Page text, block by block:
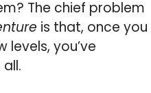
The chief problem
is that, once you
you’ve